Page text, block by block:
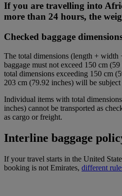
If you are travelling into
more than 24 hours, the
Checked baggage
The total dimensions (length + width
baggage must not exceed 150 cm
total dimensions exceeding 150 cm
203 cm (79.92 inches) will be subject
Individual items with total
inches) cannot be transported as
as cargo or freight.
Interline baggage
If your travel starts in the United
booking is not Emirates, different